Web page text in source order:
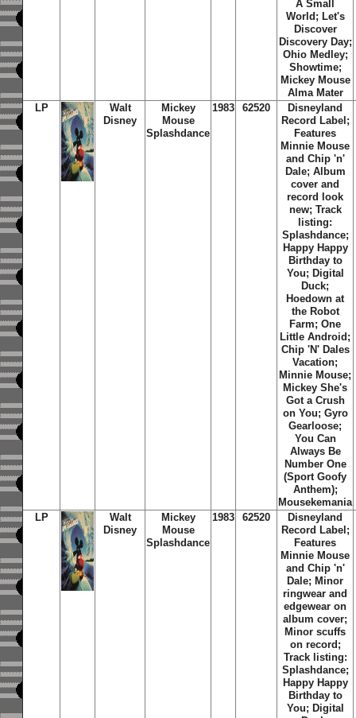
A Small
World; Let's
Discover
Discovery Day;
Ohio Medley;
Showtime;
Mickey Mouse
Alma Mater
LP
Walt
Disney
Mickey
Mouse
Splashdance
1983 62520
Disneyland
Record Label;
Features
Minnie Mouse
and Chip 'n'
Dale; Album
cover and
record look
new; Track
listing:
Splashdance;
Happy Happy
Birthday to
You; Digital
Duck;
Hoedown at
the Robot
Farm; One
Little Android;
Chip 'N' Dales
Vacation;
Minnie Mouse;
Mickey She's
Got a Crush
on You; Gyro
Gearloose;
You Can
Always Be
Number One
(Sport Goofy
Anthem);
Mousekemania
LP
Walt
Disney
Mickey
Mouse
Splashdance
1983 62520
Disneyland
Record Label;
Features
Minnie Mouse
and Chip 'n'
Dale; Minor
ringwear and
edgewear on
album cover;
Minor scuffs
on record;
Track listing:
Splashdance;
Happy Happy
Birthday to
You; Digital